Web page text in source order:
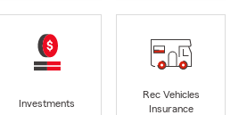
Investments
Rec Vehicles
Insurance